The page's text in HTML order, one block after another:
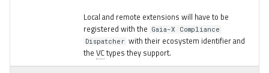
Local and remote extensions will have to be
registered with the Gaia-X Compliance
Dispatcher with their ecosystem identifier and
the VCtypes they support.